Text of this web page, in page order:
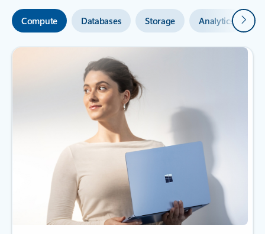
Compute Databases Storage Analytics Next